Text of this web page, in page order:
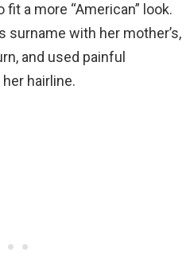
fit a more “American” look.
surname with her mother’s,
and used painful
hairline.